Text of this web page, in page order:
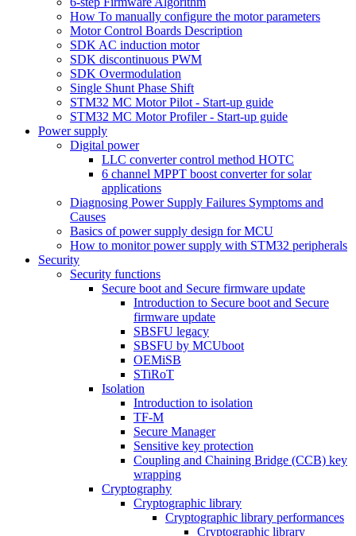
How To manually configure the motor parameters
Motor Control Boards Description
SDK AC induction motor
SDK discontinuous PWM
SDK Overmodulation
Single Shunt Phase Shift
STM32 MC Motor Pilot - Start-up guide
STM32 MC Motor Profiler - Start-up guide
Power supply
Digital power
LLC converter control method HOTC
6 channel MPPT boost converter for solar
applications
Diagnosing Power Supply Failures Symptoms and
Causes
Basics of power supply design for MCU
How to monitor power supply with STM32 peripherals
Security
Security functions
Secure boot and Secure firmware update
Introduction to Secure boot and Secure
firmware update
SBSFU legacy
SBSFU by MCUboot
OEMiSB
STiRoT
Isolation
Introduction to isolation
TF-M
Secure Manager
Sensitive key protection
Coupling and Chaining Bridge (CCB) key
wrapping
Cryptography
Cryptographic library
Cryptographic library performances
Cryptographic library